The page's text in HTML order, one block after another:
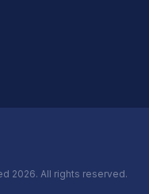
2026. All rights reserved.